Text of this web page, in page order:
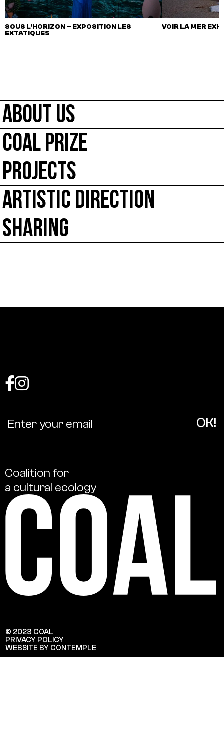
SOUS L’HORIZON – EXPOSITION LES
EXTATIQUES
VOIR LA MER
ABOUT US
COAL PRIZE
PROJECTS
ARTISTIC DIRECTION
SHARING
Coalition for
a cultural ecology
© 2023 COAL
PRIVACY POLICY
WEBSITE BY CONTEMPLE